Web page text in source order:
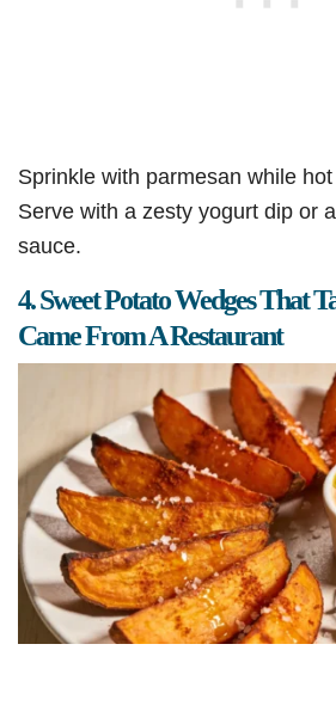
Sprinkle with parmesan while
Serve with a zesty yogurt dip or
sauce.
4. Sweet Potato Wedges That
Came From A Restaurant